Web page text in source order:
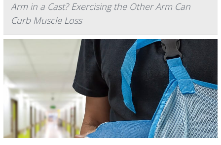
Arm in a Cast? Exercising the Other Arm Can
Curb Muscle Loss